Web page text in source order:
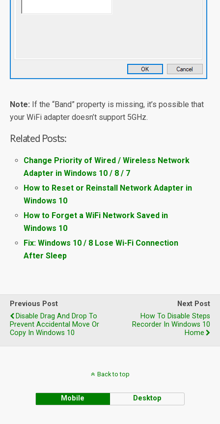
Note: If the “Band” property is missing, it’s possible that
your WiFi adapter doesn’t support 5GHz.
Related Posts:
Change Priority of Wired / Wireless Network
Adapter in Windows 10 / 8 / 7
How to Reset or Reinstall Network Adapter in
Windows 10
How to Forget a WiFi Network Saved in
Windows 10
Fix: Windows 10 / 8 Lose Wi-Fi Connection
After Sleep
Previous Post
Disable Drag And Drop To
Prevent Accidental Move Or
Copy In Windows 10
Next Post
How To Disable Steps
Recorder In Windows 10
Home
Back to top
Mobile Desktop